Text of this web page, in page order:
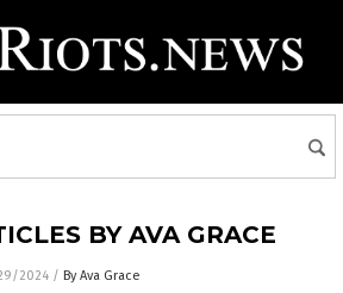
BY AVA GRACE
2024 / By Ava Grace